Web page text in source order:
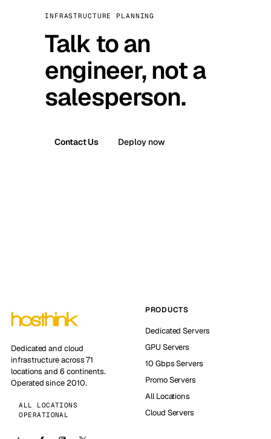
INFRASTRUCTURE PLANNING
Talk to an
engineer, not a
salesperson.
Contact Us Deploy now
Dedicated and cloud
infrastructure across 71
locations and 6 continents.
Operated since 2010.
ALL LOCATIONS
OPERATIONAL
PRODUCTS
Dedicated Servers
GPU Servers
10 Gbps Servers
Promo Servers
All Locations
Cloud Servers